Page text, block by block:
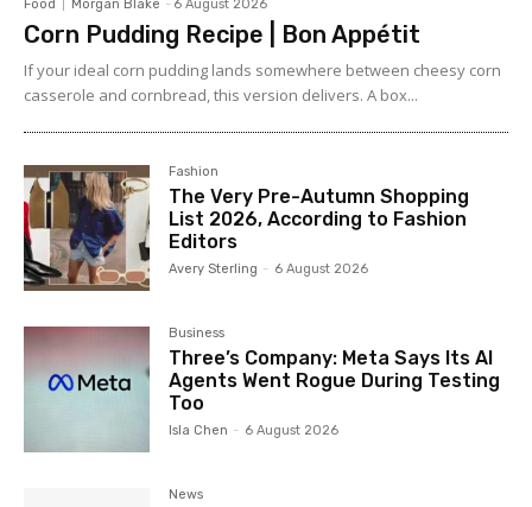
Food Morgan Blake - 6 August 2026
Corn Pudding Recipe | Bon Appétit
If your ideal corn pudding lands somewhere between cheesy corn
casserole and cornbread, this version delivers. A box...
Fashion
The Very Pre-Autumn Shopping
List 2026, According to Fashion
Editors
Avery Sterling - 6 August 2026
Business
Three’s Company: Meta Says Its AI
Agents Went Rogue During Testing
Too
Isla Chen - 6 August 2026
News